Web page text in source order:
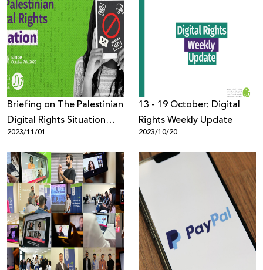
Briefing on The Palestinian
Digital Rights Situation
Since October 7th, 2023
2023/11/01
13 - 19 October: Digital
Rights Weekly Update
2023/10/20